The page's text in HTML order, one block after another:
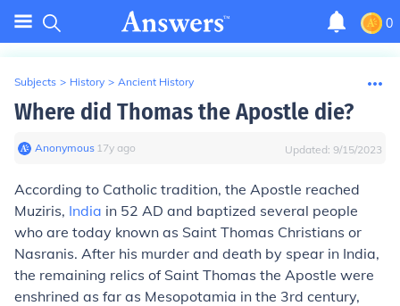
0
Subjects > History > Ancient History
Where did Thomas the Apostle die?
Anonymous∙ 17y ago Updated: 9/15/2023
According to Catholic tradition, the Apostle reached
Muziris, India in 52 AD and baptized several people
who are today known as Saint Thomas Christians or
Nasranis. After his murder and death by spear in India,
the remaining relics of Saint Thomas the Apostle were
enshrined as far as Mesopotamia in the 3rd century,